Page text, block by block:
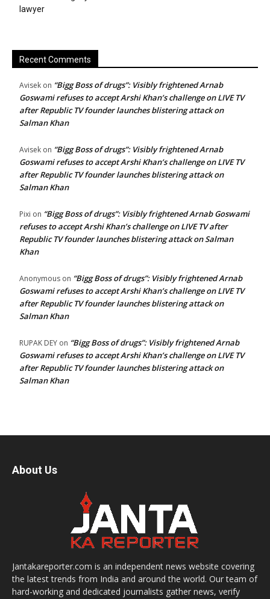
lawyer
Recent Comments
Avisek on “Bigg Boss of drugs”: Visibly frightened Arnab
Goswami refuses to accept Arshi Khan’s challenge on LIVE TV
after Republic TV founder launches blistering attack on
Salman Khan
Avisek on “Bigg Boss of drugs”: Visibly frightened Arnab
Goswami refuses to accept Arshi Khan’s challenge on LIVE TV
after Republic TV founder launches blistering attack on
Salman Khan
Pixi on “Bigg Boss of drugs”: Visibly frightened Arnab Goswami
refuses to accept Arshi Khan’s challenge on LIVE TV after
Republic TV founder launches blistering attack on Salman
Khan
Anonymous on “Bigg Boss of drugs”: Visibly frightened Arnab
Goswami refuses to accept Arshi Khan’s challenge on LIVE TV
after Republic TV founder launches blistering attack on
Salman Khan
RUPAK DEY on “Bigg Boss of drugs”: Visibly frightened Arnab
Goswami refuses to accept Arshi Khan’s challenge on LIVE TV
after Republic TV founder launches blistering attack on
Salman Khan
About Us
Jantakareporter.com is an independent news website covering
the latest trends from India and around the world. Our team of
hard-working and dedicated journalists gather news, verify